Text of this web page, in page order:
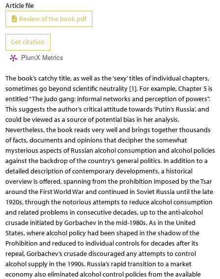
Article file
Review of the book.pdf
Get citation
PlumX Metrics
The book’s catchy title, as well as the ‘sexy’ titles of individual chapters,
sometimes go beyond scientific neutrality [1]. For example, Chapter 5 is
entitled “The judo gang: informal networks and perception of powers”.
This suggests the author’s critical attitude towards ‘Putin’s Russia’, and
could be viewed as a source of potential bias in her analysis.
Nevertheless, the book reads very well and brings together thousands
of facts, documents and opinions that decipher the somewhat
mysterious aspects of Russian alcohol consumption and alcohol policies
against the backdrop of the country’s general politics. In addition to a
detailed description of contemporary developments, a historical
overview is offered, spanning from the prohibition imposed by the Tsar
around the First World War and continued in Soviet Russia until the late
1920s, through the notorious attempts to reduce alcohol consumption
and related problems in consecutive decades, up to the anti-alcohol
crusade initiated by Gorbachev in the mid-1980s. As in the United
States, where alcohol policy had been shaped in the shadow of the
Prohibition and reduced to individual controls for decades after its
repeal, Gorbachev’s crusade discouraged any attempts to control
alcohol supply in the 1990s. Russia’s rapid transition to a market
economy also eliminated alcohol control policies from the available